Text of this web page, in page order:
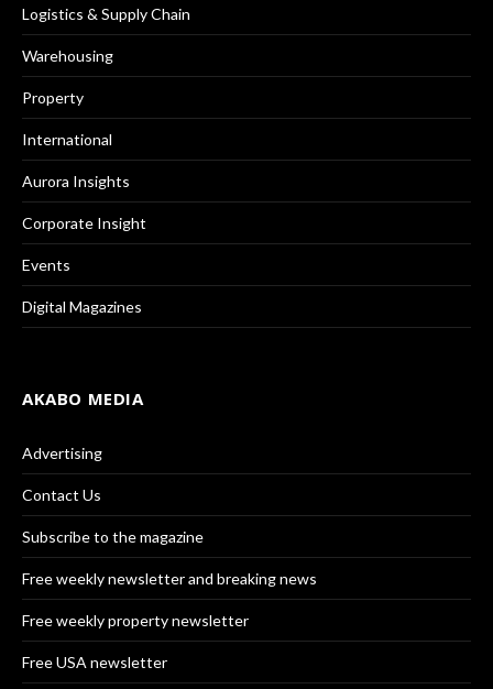
Logistics & Supply Chain
Warehousing
Property
International
Aurora Insights
Corporate Insight
Events
Digital Magazines
AKABO MEDIA
Advertising
Contact Us
Subscribe to the magazine
Free weekly newsletter and breaking news
Free weekly property newsletter
Free USA newsletter